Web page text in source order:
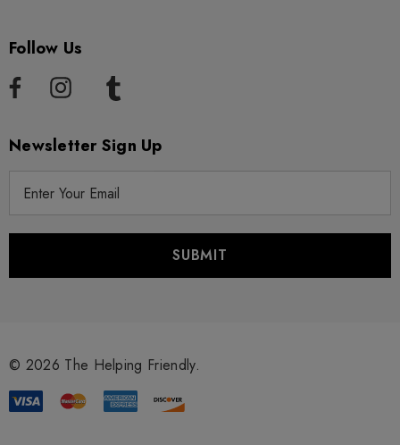
Follow Us
Newsletter Sign Up
r
s
© 2026 The Helping Friendly.